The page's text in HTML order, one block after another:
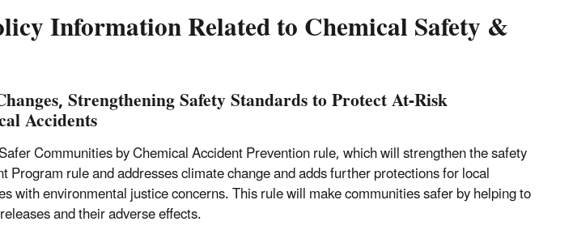
Information Related to Chemical Safety &
Strengthening Safety Standards to Protect At-Risk
Accidents
Communities by Chemical Accident Prevention rule, which will strengthen the safety
Program rule and addresses climate change and adds further protections for local
with environmental justice concerns. This rule will make communities safer by helping to
and their adverse effects.